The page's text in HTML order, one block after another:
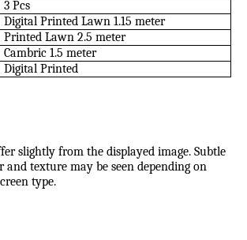
3 Pcs
Digital Printed Lawn 1.15 meter
Printed Lawn 2.5 meter
Cambric 1.5 meter
Digital Printed
slightly from the displayed image. Subtle
texture may be seen depending on
type.